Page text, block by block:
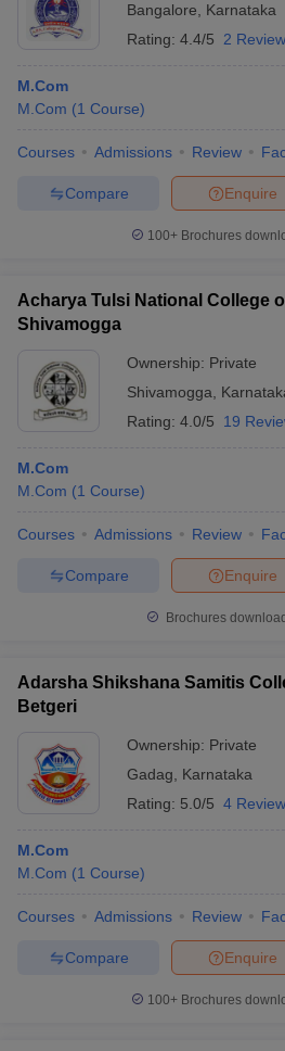
Bangalore
Karnataka
Rating: 4.4/5 2
M.Com
M.Com (1 Course)
Courses Admissions Review
Enquire
Compare
100+ Brochures
Acharya Tulsi National College
Shivamogga
Ownership: Private
Shivamogga
Rating: 4.0/5 19
M.Com
M.Com (1 Course)
Courses Admissions Review
Enquire
Compare
Brochures
Adarsha Shikshana Samitis
Betgeri
Ownership: Private
Gadag
Karnataka
Rating: 5.0/5 4
M.Com
M.Com (1 Course)
Courses Admissions Review
Enquire
Compare
100+ Brochures